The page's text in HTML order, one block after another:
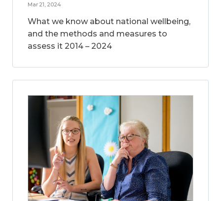
Mar 21, 2024
What we know about national wellbeing,
and the methods and measures to
assess it 2014 – 2024